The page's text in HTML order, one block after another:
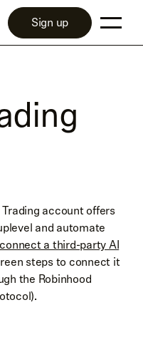
account offers
and automate
connect a third-party AI
steps to connect it
the Robinhood
Sign up